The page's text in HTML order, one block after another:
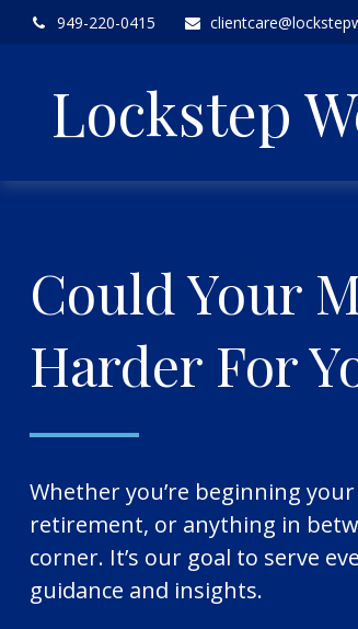
949-220-0415
Lockstep
Could Your
Harder For
Whether you’re beginning
retirement, or anything in
corner. It’s our goal to serve
guidance and insights.